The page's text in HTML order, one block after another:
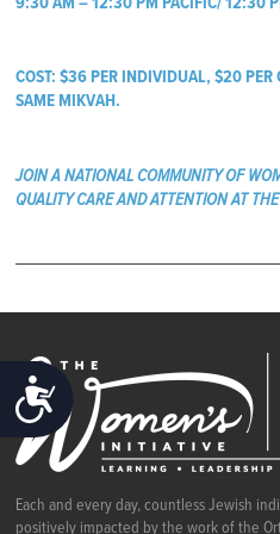
ACCESSIBILITY
COST: $36 PER INDIVIDUAL, $20 PER
SAME MIKVAH.
JOIN A NATIONAL COMMUNITY OF
QUALITY CARE AND ATTENTION AT
Each and every day, countless Jewish
positively impacted by the work of the